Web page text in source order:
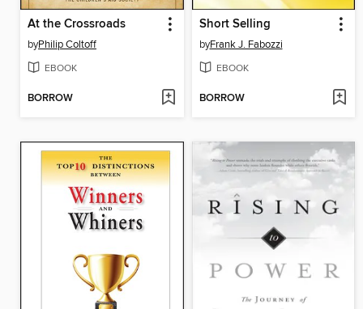
At the Crossroads
byPhilip Coltoff
EBOOK
BORROW
Short Selling
byFrank J. Fabozzi
EBOOK
BORROW